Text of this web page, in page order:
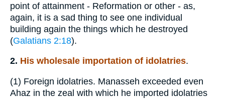
point of attainment - Reformation or other - as,
again, it is a sad thing to see one individual
building again the things which he destroyed
(Galatians 2:18).
2. His wholesale importation of idolatries.
(1) Foreign idolatries. Manasseh exceeded even
Ahaz in the zeal with which he imported idolatries